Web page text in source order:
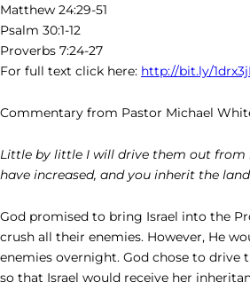
Matthew 24:29-51
Psalm 30:1-12
Proverbs 7:24-27
For full text click here: http://bit.ly/
Commentary from Pastor Michael
Little by little I will drive them out from
have increased, and you inherit the
God promised to bring Israel into the
crush all their enemies. However, He
enemies overnight. God chose to drive
so that Israel would receive her